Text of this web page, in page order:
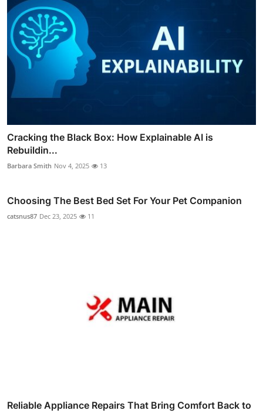
Cracking the Black Box: How Explainable AI is
Rebuildin...
Barbara Smith Nov 4, 2025 13
Choosing The Best Bed Set For Your Pet Companion
catsnus87 Dec 23, 2025 11
Reliable Appliance Repairs That Bring Comfort Back to